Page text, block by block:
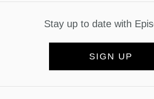
Stay up to date with
SIGN UP